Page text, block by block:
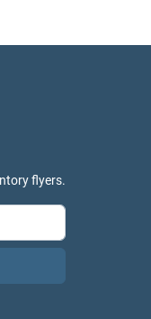
flyers.